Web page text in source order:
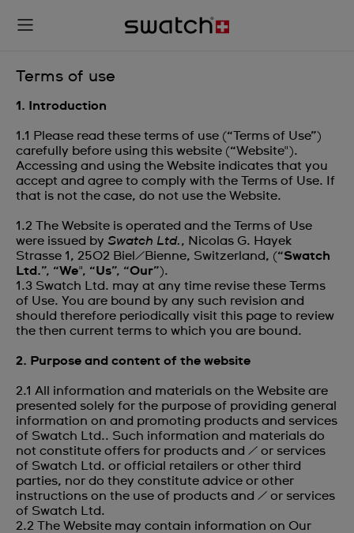
Terms of use
1. Introduction
1.1 Please read these terms of use (“Terms of Use”)
carefully before using this website (“Website").
Accessing and using the Website indicates that you
accept and agree to comply with the Terms of Use. If
that is not the case, do not use the Website.
1.2 The Website is operated and the Terms of Use
were issued by Swatch Ltd., Nicolas G. Hayek
Strasse 1‎, 2502 Biel/Bienne‎‎, Switzerland, (“Swatch
Ltd.”, “We", “Us”, “Our”).
1.3 Swatch Ltd. may at any time revise these Terms
of Use. You are bound by any such revision and
should therefore periodically visit this page to review
the then current terms to which you are bound.
2. Purpose and content of the website
2.1 All information and materials on the Website are
presented solely for the purpose of providing general
information on and promoting products and services
of Swatch Ltd.. Such information and materials do
not constitute offers for products and / or services
of Swatch Ltd. or official retailers or other third
parties, nor do they constitute advice or other
instructions on the use of products and / or services
of Swatch Ltd.
2.2 The Website may contain information on Our